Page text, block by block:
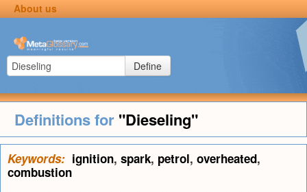
About us
Define
Definitions for "Dieseling"
Keywords: ignition, spark, petrol, overheated,
combustion